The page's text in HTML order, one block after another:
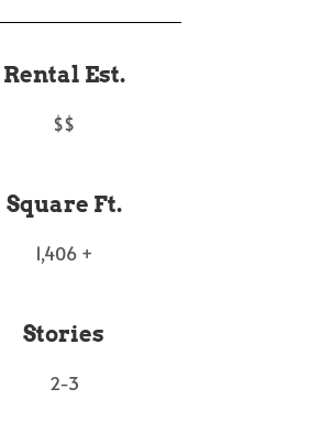
Rental Est.
$$
Square Ft.
1,406 +
Stories
2-3